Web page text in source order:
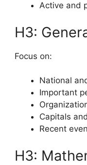
Active and
H3:
Focus on:
National
Important
Capitals
Recent
H3: